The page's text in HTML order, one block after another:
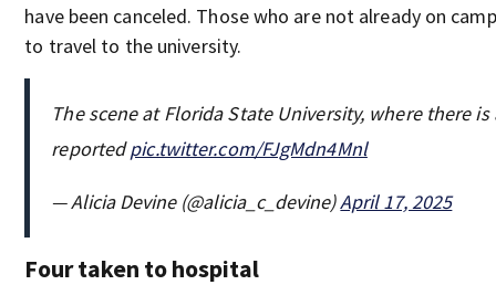
have been canceled. Those who are not already on
to travel to the university.
The scene at Florida State University, where there
reportedpic.twitter.com/FJgMdn4Mnl
— Alicia Devine (@alicia_c_devine)April 17, 2025
Four taken to hospital